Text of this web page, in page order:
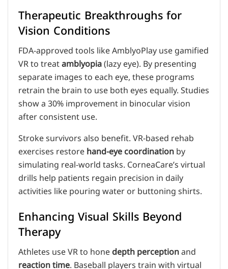
Therapeutic Breakthroughs for
Vision Conditions
FDA-approved tools like AmblyoPlay use gamified
VR to treatamblyopia(lazy eye). By presenting
separate images to each eye, these programs
retrain the brain to use both eyes equally. Studies
show a 30% improvement in binocular vision
after consistent use.
Stroke survivors also benefit. VR-based rehab
exercises restorehand-eye coordinationby
simulating real-world tasks. CorneaCare’s virtual
drills help patients regain precision in daily
activities like pouring water or buttoning shirts.
Enhancing Visual Skills Beyond
Therapy
Athletes use VR to honedepth perceptionand
reaction time. Baseball players train with virtual